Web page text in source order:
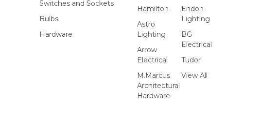
Switches and Sockets
Bulbs
Hardware
Hamilton
Astro
Lighting
Arrow
Electrical
M.Marcus
Architectural
Hardware
Endon
Lighting
BG
Electrical
Tudor
View All